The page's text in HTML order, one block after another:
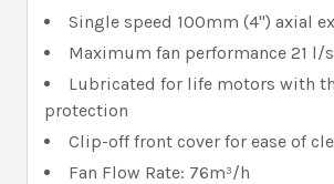
Single speed 100mm (4") axial
Maximum fan performance 21 l/s
Lubricated for life motors with
protection
Clip-off front cover for ease of
Fan Flow Rate: 76m³/h